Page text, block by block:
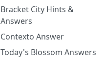
Bracket City Hints &
Answers
Contexto Answer
Today's Blossom Answers